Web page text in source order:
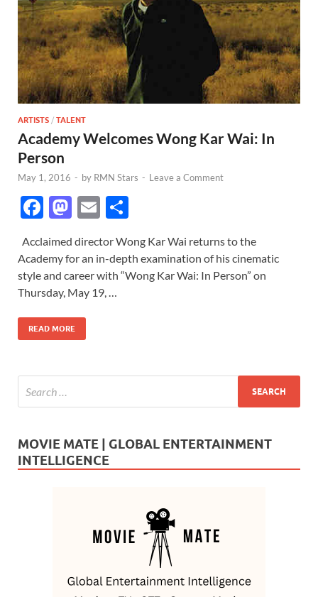
ARTISTS / TALENT
Academy Welcomes Wong Kar Wai: In
Person
May 1, 2016 - by RMN Stars - Leave a Comment
F
e
b
o
o
k
M
to
d
o
n
E
ail ar
e
Acclaimed director Wong Kar Wai returns to the
Academy for an in-depth examination of his cinematic
style and career with “Wong Kar Wai: In Person” on
Thursday, May 19, …
READ MORE
MOVIE MATE | GLOBAL ENTERTAINMENT
INTELLIGENCE